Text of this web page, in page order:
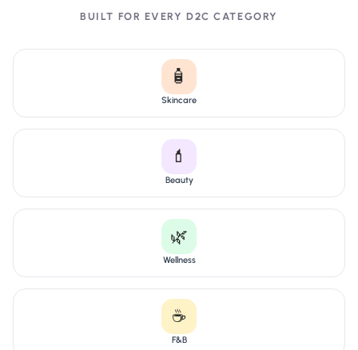
BUILT FOR EVERY D2C CATEGORY
🧴
Skincare
💄
Beauty
🌿
Wellness
☕
F&B